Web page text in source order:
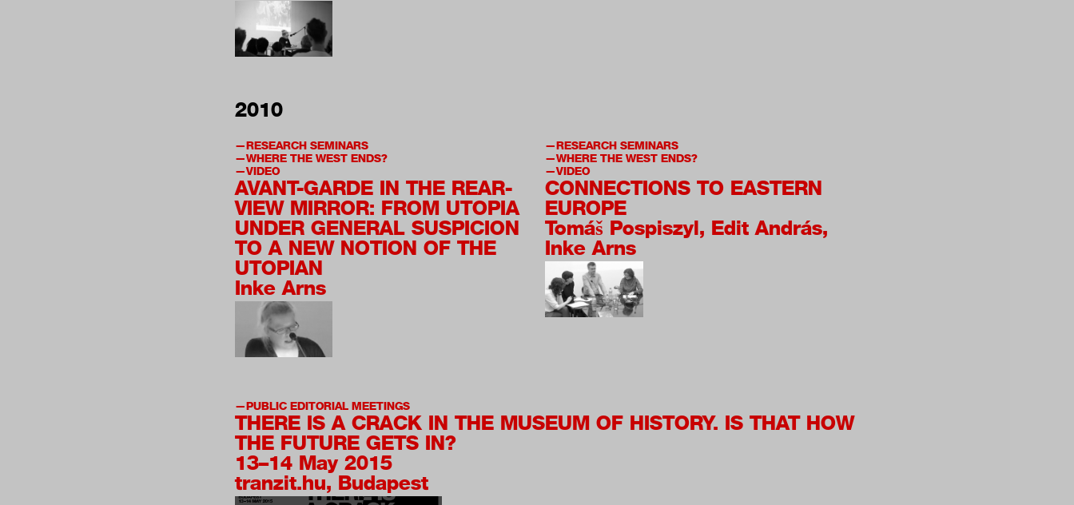
2010
RESEARCH SEMINARS
WHERE THE WEST ENDS?
VIDEO
AVANT-GARDE IN THE REAR-
VIEW MIRROR: FROM UTOPIA
UNDER GENERAL SUSPICION
TO A NEW NOTION OF THE
UTOPIAN
Inke Arns
RESEARCH SEMINARS
WHERE THE WEST ENDS?
VIDEO
CONNECTIONS TO EASTERN
EUROPE
Tomáš Pospiszyl, Edit András,
Inke Arns
PUBLIC EDITORIAL MEETINGS
THERE IS A CRACK IN THE MUSEUM OF HISTORY. IS THAT HOW
THE FUTURE GETS IN?
13–14 May 2015
tranzit.hu, Budapest